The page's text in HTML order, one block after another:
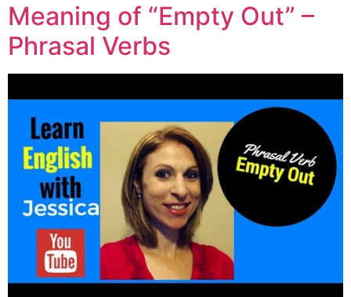
Meaning of “Empty Out” –
Phrasal Verbs